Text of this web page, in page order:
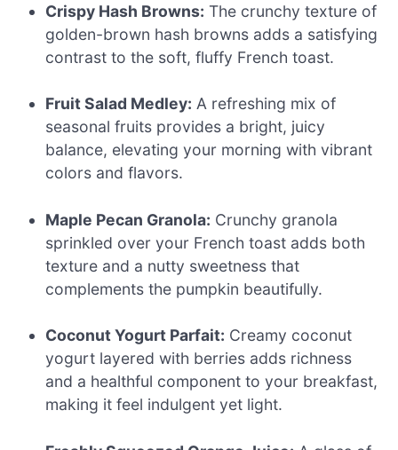
Crispy Hash Browns: The crunchy texture of
golden-brown hash browns adds a satisfying
contrast to the soft, fluffy French toast.
Fruit Salad Medley: A refreshing mix of
seasonal fruits provides a bright, juicy
balance, elevating your morning with vibrant
colors and flavors.
Maple Pecan Granola: Crunchy granola
sprinkled over your French toast adds both
texture and a nutty sweetness that
complements the pumpkin beautifully.
Coconut Yogurt Parfait: Creamy coconut
yogurt layered with berries adds richness
and a healthful component to your breakfast,
making it feel indulgent yet light.